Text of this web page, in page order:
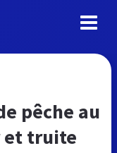
pêche au
et truite